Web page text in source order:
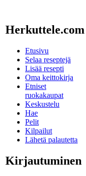
Herkuttele.com
Etusivu
Selaa reseptejä
Lisää resepti
Oma keittokirja
Etniset
ruokakaupat
Keskustelu
Hae
Pelit
Kilpailut
Lähetä palautetta
Kirjautuminen